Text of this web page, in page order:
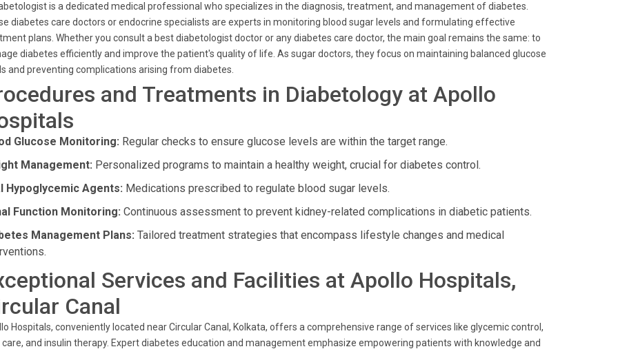
is a dedicated medical professional who specializes in the diagnosis, treatment, and management of diabetes.
diabetes care doctors or endocrine specialists are experts in monitoring blood sugar levels and formulating effective
plans. Whether you consult a best diabetologist doctor or any diabetes care doctor, the main goal remains the same: to
diabetes efficiently and improve the patient's quality of life. As sugar doctors, they focus on maintaining balanced glucose
and preventing complications arising from diabetes.
and Treatments in Diabetology at Apollo
Glucose Monitoring: Regular checks to ensure glucose levels are within the target range.
Management: Personalized programs to maintain a healthy weight, crucial for diabetes control.
Hypoglycemic Agents: Medications prescribed to regulate blood sugar levels.
Function Monitoring: Continuous assessment to prevent kidney-related complications in diabetic patients.
Management Plans: Tailored treatment strategies that encompass lifestyle changes and medical
Services and Facilities at Apollo Hospitals,
Canal
Hospitals, conveniently located near Circular Canal, Kolkata, offers a comprehensive range of services like glycemic control,
and insulin therapy. Expert diabetes education and management emphasize empowering patients with knowledge and